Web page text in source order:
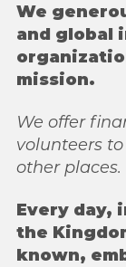
We
and global
mission.
We offer
volunteers
other places.
Every day,
the
known,